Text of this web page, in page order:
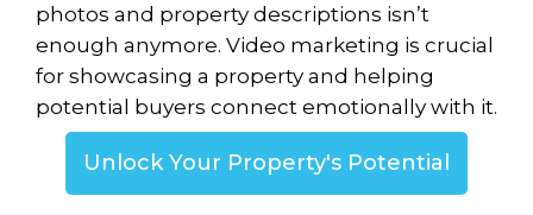
photos and property descriptions isn’t
enough anymore. Video marketing is crucial
for showcasing a property and helping
potential buyers connect emotionally with it.
Unlock Your Property's Potential